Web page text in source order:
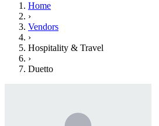
Home
›
Vendors
›
Hospitality & Travel
›
Duetto